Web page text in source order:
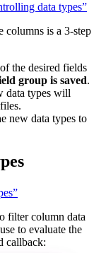
data types”
columns is a 3-step
the desired fields
group is saved.
data types will
new data types to
filter column data
to evaluate the
callback: